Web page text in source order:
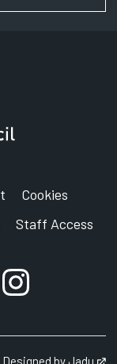
Cookies
Staff Access
account
Instagram
Designed byJadu